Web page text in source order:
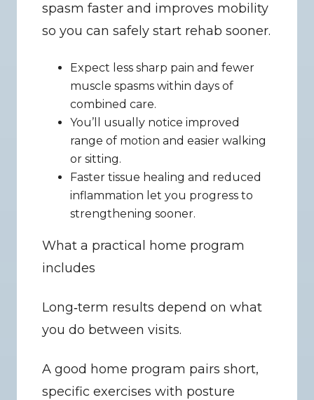
spasm faster and improves mobility
so you can safely start rehab sooner.
Expect less sharp pain and fewer
muscle spasms within days of
combined care.
You’ll usually notice improved
range of motion and easier walking
or sitting.
Faster tissue healing and reduced
inflammation let you progress to
strengthening sooner.
What a practical home program
includes
Long‑term results depend on what
you do between visits.
A good home program pairs short,
specific exercises with posture